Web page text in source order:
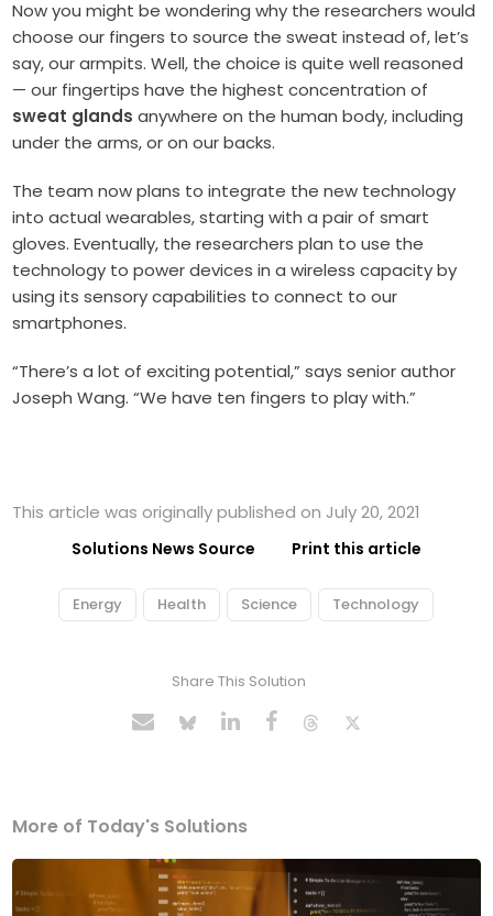
Now you might be wondering why the researchers would
choose our fingers to source the sweat instead of, let’s
say, our armpits. Well, the choice is quite well reasoned
— our fingertips have the highest concentration of
sweat glands anywhere on the human body, including
under the arms, or on our backs.
The team now plans to integrate the new technology
into actual wearables, starting with a pair of smart
gloves. Eventually, the researchers plan to use the
technology to power devices in a wireless capacity by
using its sensory capabilities to connect to our
smartphones.
“There’s a lot of exciting potential,” says senior author
Joseph Wang. “We have ten fingers to play with.”
This article was originally published on July 20, 2021
Solutions News Source Print this article
Energy Health Science Technology
Share This Solution
More of Today's Solutions